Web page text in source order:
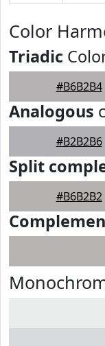
Color
Triadic
#B6B2B4
Analogous
#B2B2B6
Split
#B6B2B2